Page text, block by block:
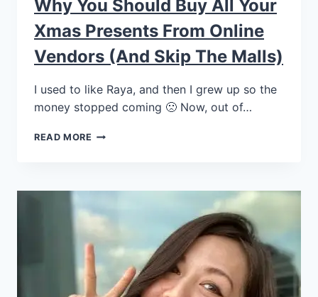
Why You Should Buy All Your
Xmas Presents From Online
Vendors (and Skip The Malls)
I used to like Raya, and then I grew up so the
money stopped coming 🙁 Now, out of…
READ MORE